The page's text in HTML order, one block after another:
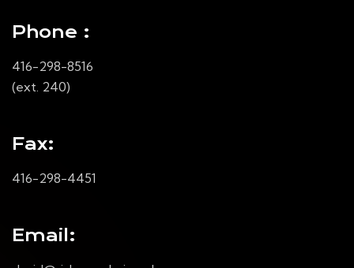
Phone :
416-298-8516
(ext. 240)
Fax:
416-298-4451
Email: